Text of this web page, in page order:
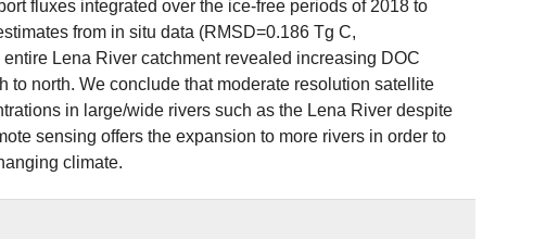
fluxes integrated over the ice-free periods of 2018 to
from in situ data (RMSD=0.186 Tg C,
Lena River catchment revealed increasing DOC
north. We conclude that moderate resolution satellite
in large/wide rivers such as the Lena River despite
sensing offers the expansion to more rivers in order to
climate.